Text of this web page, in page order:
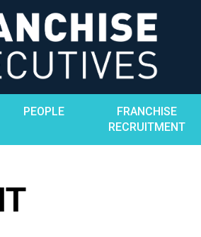
PEOPLE
FRANCHISE
RECRUITMENT